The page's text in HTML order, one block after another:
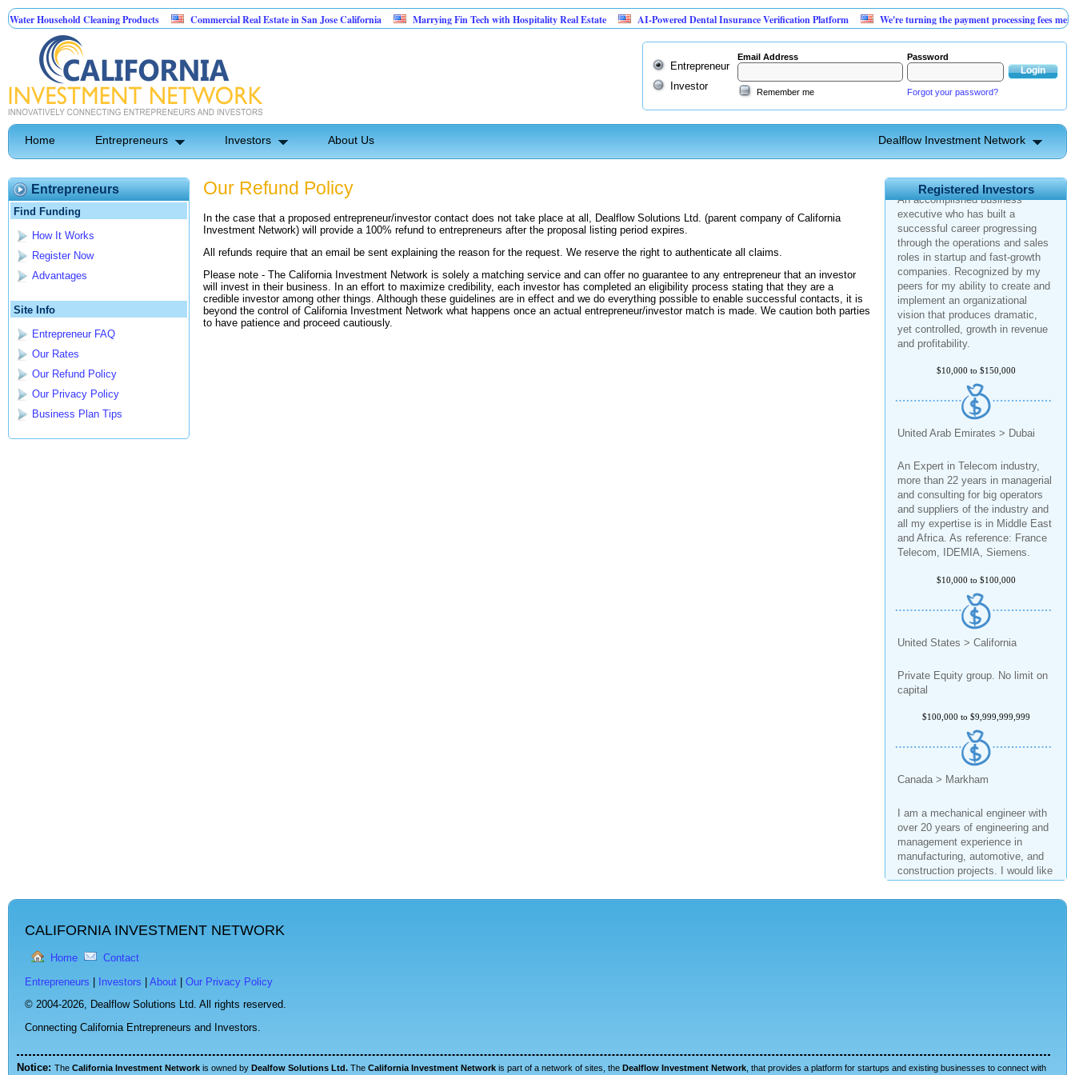
Household Cleaning Products Commercial Real Estate in San Jose California Marrying Fin Tech with Hospitality Real Estate AI-Powered Dental Insurance Verification Platform
We're turning the payment processing fees
Pest Control
Entrepreneur
Investor
Email Address Password
Remember me Forgot your password?
Home Entrepreneurs Investors About Us Dealflow Investment Network
Entrepreneurs
Find Funding
How It Works
Register Now
Advantages
Site Info
Entrepreneur FAQ
Our Rates
Our Refund Policy
Our Privacy Policy
Business Plan Tips
Our Refund Policy
In the case that a proposed entrepreneur/investor contact does not take place at all, Dealflow Solutions Ltd. (parent company of California
Investment Network) will provide a 100% refund to entrepreneurs after the proposal listing period expires.
All refunds require that an email be sent explaining the reason for the request. We reserve the right to authenticate all claims.
Please note - The California Investment Network is solely a matching service and can offer no guarantee to any entrepreneur that an investor
will invest in their business. In an effort to maximize credibility, each investor has completed an eligibility process stating that they are a
credible investor among other things. Although these guidelines are in effect and we do everything possible to enable successful contacts, it is
beyond the control of California Investment Network what happens once an actual entrepreneur/investor match is made. We caution both parties
to have patience and proceed cautiously.
Registered Investors
United States > California
An accomplished business
executive who has built a
successful career progressing
through the operations and sales
roles in startup and fast-growth
companies. Recognized by my
peers for my ability to create and
implement an organizational
vision that produces dramatic,
yet controlled, growth in revenue
and profitability.
$10,000 to $150,000
United Arab Emirates > Dubai
An Expert in Telecom industry,
more than 22 years in managerial
and consulting for big operators
and suppliers of the industry and
all my expertise is in Middle East
and Africa. As reference: France
Telecom, IDEMIA, Siemens.
United States > California
Private Equity group. No limit on
capital
$100,000 to $9,999,999,999
Canada > Markham
I am a mechanical engineer with
over 20 years of engineering and
management experience in
manufacturing, automotive, and
construction projects. I would like
to invest in a business and
millions of dollars in net worth.
CALIFORNIA INVESTMENT NETWORK
Home Contact
Entrepreneurs Investors About
Our Privacy Policy
© 2004-2026, Dealflow Solutions Ltd. All rights reserved.
Connecting California Entrepreneurs and Investors.
Notice: The California Investment Network is owned by Dealfow Solutions Ltd. The California Investment Network is part of a network of sites, the Dealflow Investment Network , that provides a platform for startups and existing businesses to connect with